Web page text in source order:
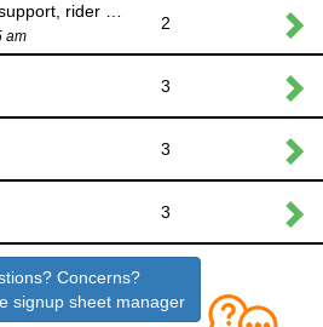
SAG: provide mechanical support, rider pickup
am
2
3
3
3
Concerns?
signup sheet manager